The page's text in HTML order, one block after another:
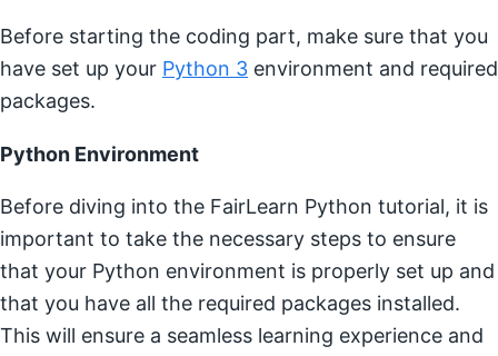
Before starting the coding part, make sure that you
have set up your Python 3 environment and required
packages.
Python Environment
Before diving into the FairLearn Python tutorial, it is
important to take the necessary steps to ensure
that your Python environment is properly set up and
that you have all the required packages installed.
This will ensure a seamless learning experience and